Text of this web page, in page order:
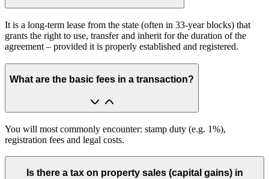
It is a long-term lease from the state (often in 33-year blocks) that
grants the right to use, transfer and inherit for the duration of the
agreement – provided it is properly established and registered.
What are the basic fees in a transaction?
You will most commonly encounter: stamp duty (e.g. 1%),
registration fees and legal costs.
Is there a tax on property sales (capital gains) in